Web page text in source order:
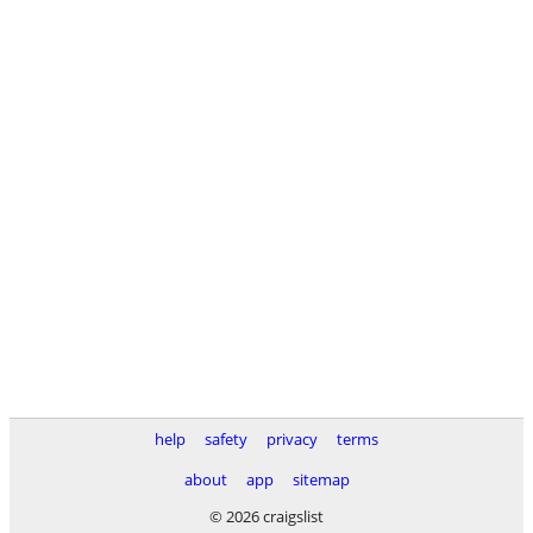
help safety privacy
terms
about
app
sitemap
© 2026 craigslist